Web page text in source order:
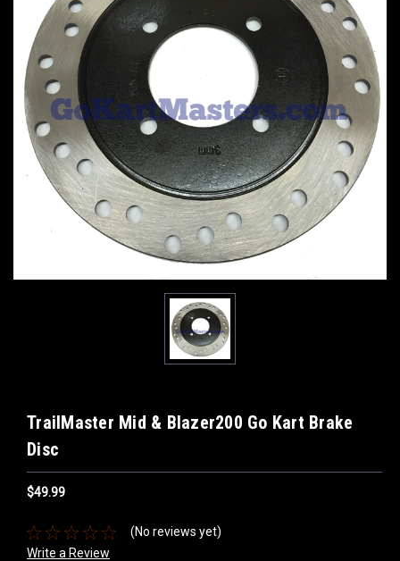
TrailMaster Mid & Blazer200 Go Kart Brake
Disc
$49.99
(No reviews yet)
Write a Review